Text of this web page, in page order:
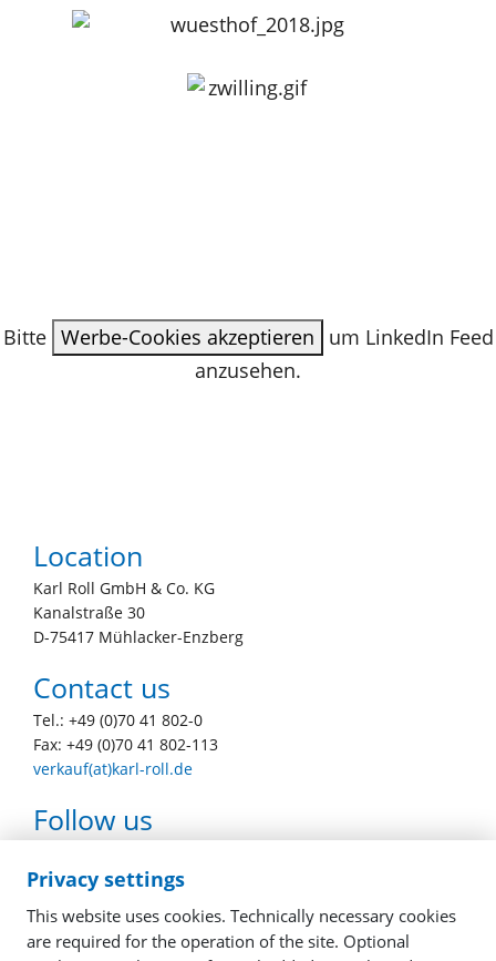
Bitte Werbe-Cookies akzeptieren
um LinkedIn Feed
anzusehen.
Location
Karl Roll GmbH & Co. KG
Kanalstraße 30
D-75417 Mühlacker-Enzberg
Contact us
Tel.: +49 (0)70 41 802-0
Fax: +49 (0)70 41 802-113
verkauf(at)karl-roll.de
Follow us
youtube
facebook
linkedin
instagram
Privacy settings
This website uses cookies. Technically necessary cookies
are required for the operation of the site. Optional